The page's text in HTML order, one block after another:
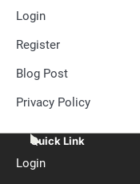
Login
Register
Blog Post
Privacy Policy
Quick Link
Login